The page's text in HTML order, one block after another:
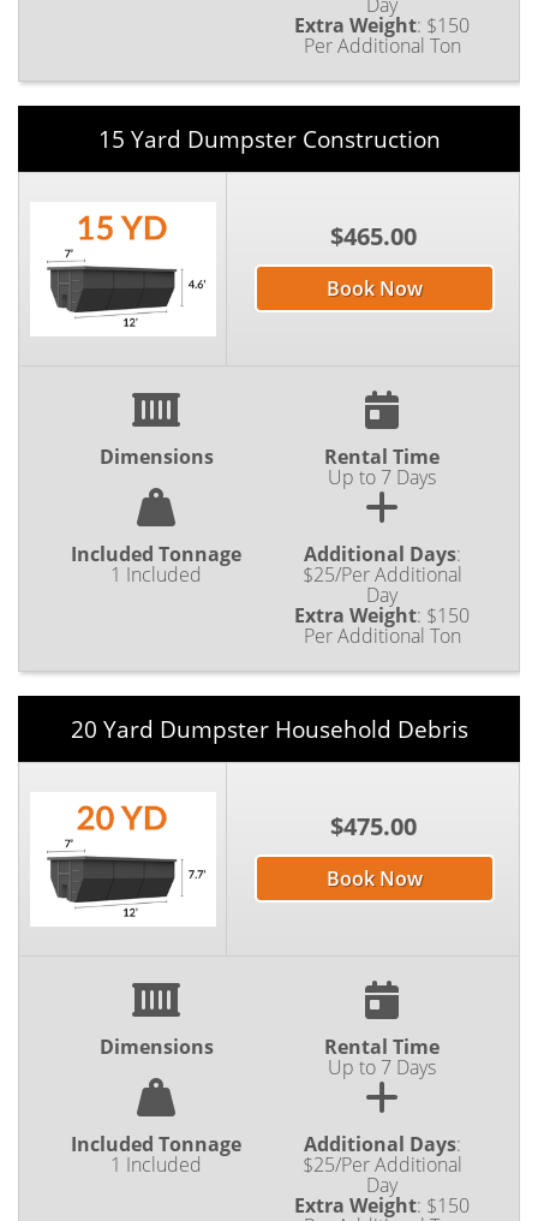
Extra Weight: $150
Per Additional Ton
15 Yard Dumpster Construction
$465.00
Book Now
Dimensions Rental Time
Up to 7 Days
Included Tonnage
1 Included
Additional Days:
$25/Per Additional
Day
Extra Weight: $150
Per Additional Ton
20 Yard Dumpster Household Debris
$475.00
Book Now
Dimensions Rental Time
Up to 7 Days
Included Tonnage
1 Included
Additional Days:
$25/Per Additional
Day
Extra Weight: $150